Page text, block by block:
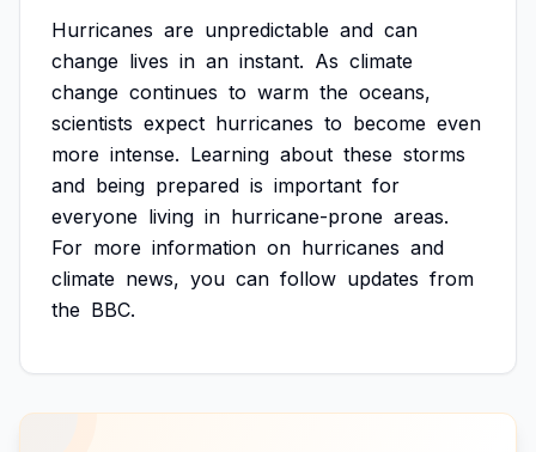
Hurricanes are unpredictable and can
change lives in an instant. As climate
change continues to warm the oceans,
scientists expect hurricanes to become even
more intense. Learning about these storms
and being prepared is important for
everyone living in hurricane-prone areas.
For more information on hurricanes and
climate news, you can follow updates from
the BBC.